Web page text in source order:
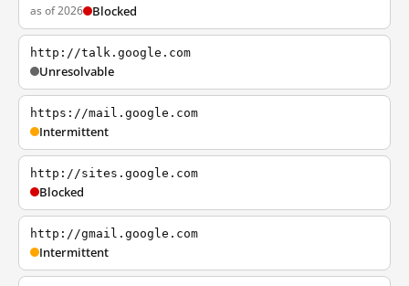
as of 2026 Blocked
http://talk.google.com
Unresolvable
https://mail.google.com
Intermittent
http://sites.google.com
Blocked
http://gmail.google.com
Intermittent